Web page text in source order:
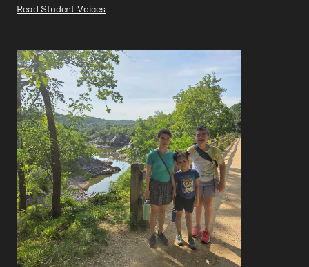
Read Student Voices